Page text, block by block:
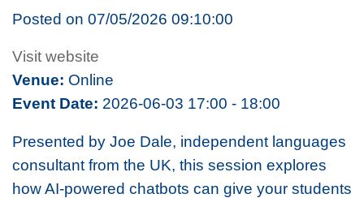
Posted on 07/05/2026 09:10:00
Visit website
Venue: Online
Event Date: 2026-06-03 17:00 - 18:00
Presented by Joe Dale, independent languages
consultant from the UK, this session explores
how AI-powered chatbots can give your students